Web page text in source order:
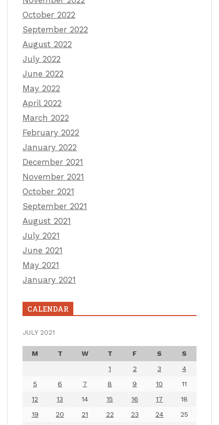
October 2022
September 2022
August 2022
July 2022
June 2022
May 2022
April 2022
March 2022
February 2022
January 2022
December 2021
November 2021
October 2021
September 2021
August 2021
July 2021
June 2021
May 2021
January 2021
CALENDAR
JULY 2021
M T W T F S
S
1
2 3
4
5
6 7 8 9 10
11
12
13 14 15 16 17
18
19
20 21 22 23 24 25